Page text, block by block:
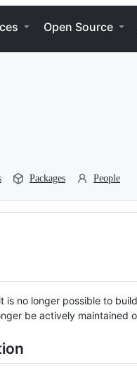
Open Source
Packages People
no longer possible to
be actively maintained